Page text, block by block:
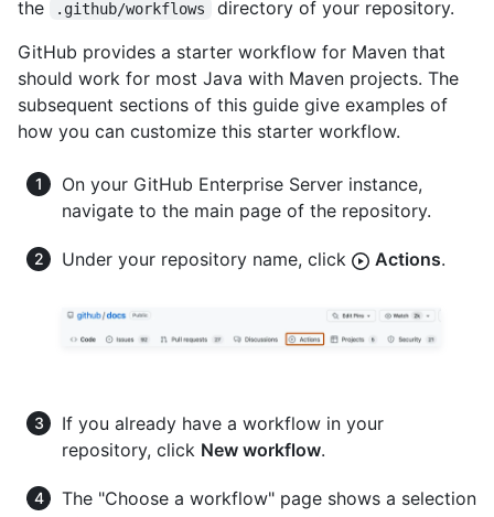
the
.github/workflows
directory of your repository.
GitHub provides a starter workflow for Maven that
should work for most Java with Maven projects. The
subsequent sections of this guide give examples of
how you can customize this starter workflow.
On your GitHub Enterprise Server instance,
navigate to the main page of the repository.
Under your repository name, click Actions.
If you already have a workflow in your
repository, click New workflow.
The "Choose a workflow" page shows a selection